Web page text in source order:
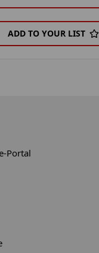
ADD TO YOUR LIST
Portal